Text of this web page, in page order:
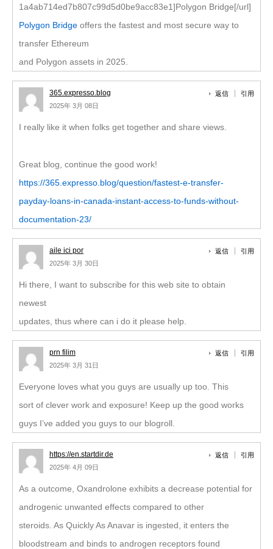
1a4ab714ed7b807c99d5d0be9acc83e1]Polygon Bridge[/url]
Polygon Bridge offers the fastest and most secure way to
transfer Ethereum
and Polygon assets in 2025.
365.expresso.blog
2025年 3月 08日
返信 引用
I really like it when folks get together and share views.
Great blog, continue the good work!
https://365.expresso.blog/question/fastest-e-transfer-
payday-loans-in-canada-instant-access-to-funds-without-
documentation-23/
aile ici por
2025年 3月 30日
返信 引用
Hi there, I want to subscribe for this web site to obtain
newest
updates, thus where can i do it please help.
prn filim
2025年 3月 31日
返信 引用
Everyone loves what you guys are usually up too. This
sort of clever work and exposure! Keep up the good works
guys I’ve added you guys to our blogroll.
https://en.startdir.de
2025年 4月 09日
返信 引用
As a outcome, Oxandrolone exhibits a decrease potential for
androgenic unwanted effects compared to other
steroids. As Quickly As Anavar is ingested, it enters the
bloodstream and binds to androgen receptors found